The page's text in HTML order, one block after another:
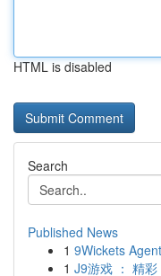
HTML is disabled
Search
Published News
1 9Wickets
1 J9游戏 ： 精